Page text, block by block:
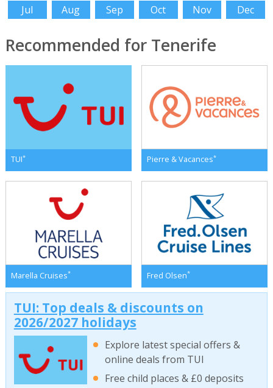
Jul
Aug Sep Oct Nov Dec
Recommended for Tenerife
TUI* Pierre & Vacances*
Marella Cruises* Fred Olsen*
TUI: Top deals & discounts on
2026/2027 holidays
Explore latest special offers &
online deals from TUI
Free child places & £0 deposits